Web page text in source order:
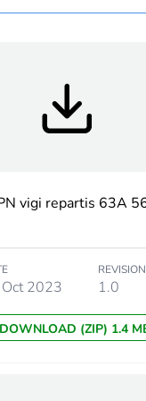
At least
Union
never
rubbish
vigi repartis 63A
2023
REVISION
1.0
DOWNLOAD (ZIP) 1.4